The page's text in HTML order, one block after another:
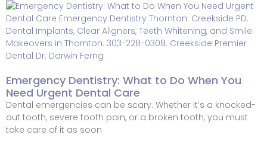
Emergency Dentistry: What to Do When You
Need Urgent Dental Care
Dental emergencies can be scary. Whether it’s a knocked-
out tooth, severe tooth pain, or a broken tooth, you must
take care of it as soon